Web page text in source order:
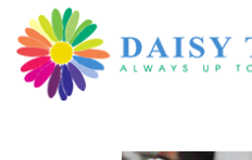
content